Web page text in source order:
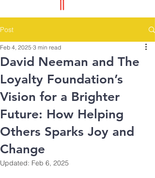
Post
David Neeman and The
Loyalty Foundation’s
Vision for a Brighter
Future: How Helping
Others Sparks Joy and
Change
Feb 4, 2025 3 min read
Updated: Feb 6, 2025